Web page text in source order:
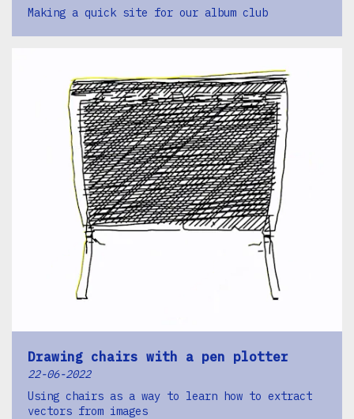
Making a quick site for our album club
Drawing chairs with a pen plotter
22-06-2022
Using chairs as a way to learn how to extract
vectors from images